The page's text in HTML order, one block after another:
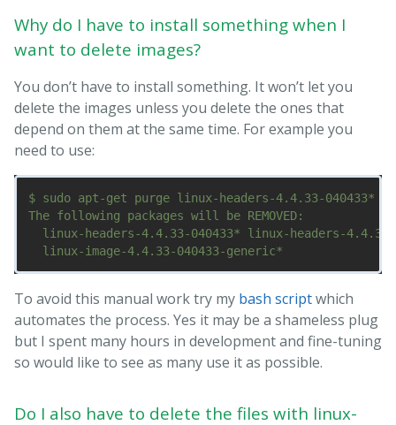
Why do I have to install something when I
want to delete images?
You don’t have to install something. It won’t let you
delete the images unless you delete the ones that
depend on them at the same time. For example you
need to use:
$ sudo apt-get purge linux-headers-4.4.33-040433*
The following packages will be REMOVED:
linux-headers-4.4.33-040433* linux-headers-
To avoid this manual work try my bash scriptwhich
automates the process. Yes it may be a shameless plug
but I spent many hours in development and fine-tuning
so would like to see as many use it as possible.
Do I also have to delete the files with linux-